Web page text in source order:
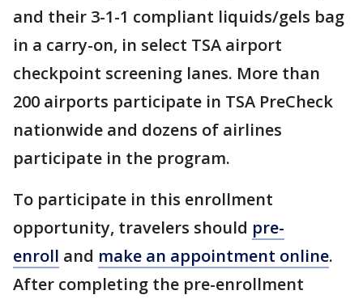
and their 3-1-1 compliant liquids/gels bag
in a carry-on, in select TSA airport
checkpoint screening lanes. More than
200 airports participate in TSA PreCheck
nationwide and dozens of airlines
participate in the program.
To participate in this enrollment
opportunity, travelers should pre-
enroll and make an appointment online.
After completing the pre-enrollment